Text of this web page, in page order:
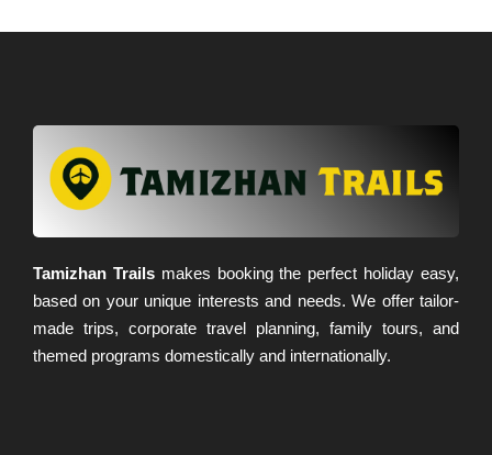
Tamizhan Trailsmakes booking the perfect holiday easy,
based on your unique interests and needs. We offer tailor-
made trips, corporate travel planning, family tours, and
themed programs domestically and internationally.